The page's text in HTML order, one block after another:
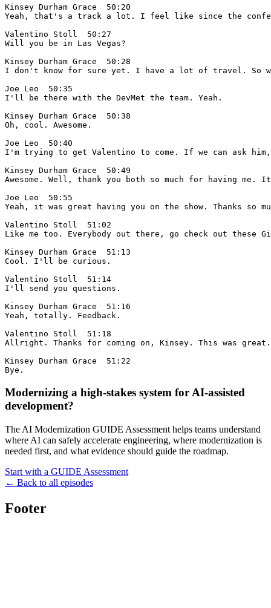
Modernizing a high-stakes system for AI-assisted
development?
The AI Modernization GUIDE Assessment helps teams understand
where AI can safely accelerate engineering, where modernization is
needed first, and what evidence should guide the roadmap.
Start with a GUIDE Assessment
← Back to all episodes
Footer